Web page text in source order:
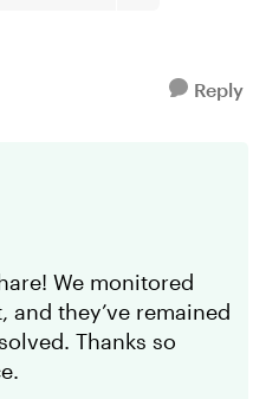
Reply
We monitored
they’ve remained
Thanks so